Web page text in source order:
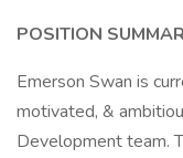
POSITION
Emerson Swan is
motivated, &
Development team.